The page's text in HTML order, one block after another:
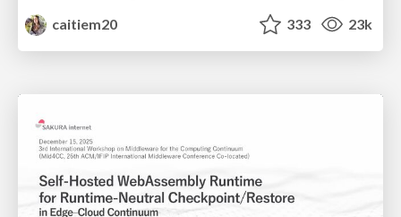
caitiem20
333 23k